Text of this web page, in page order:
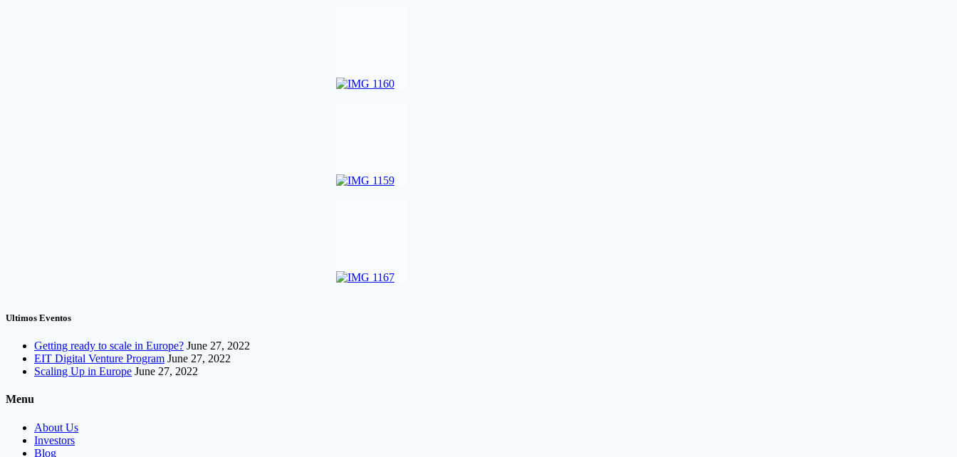
Ultimos Eventos
Getting ready to scale in Europe? June 27, 2022
EIT Digital Venture Program June 27, 2022
Scaling Up in Europe June 27, 2022
Menu
About Us
Investors
Blog